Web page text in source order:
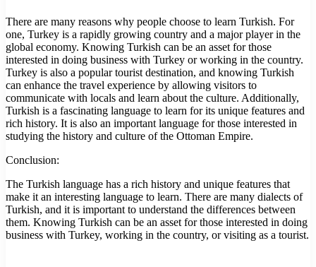
There are many reasons why people choose to learn Turkish. For
one, Turkey is a rapidly growing country and a major player in the
global economy. Knowing Turkish can be an asset for those
interested in doing business with Turkey or working in the country.
Turkey is also a popular tourist destination, and knowing Turkish
can enhance the travel experience by allowing visitors to
communicate with locals and learn about the culture. Additionally,
Turkish is a fascinating language to learn for its unique features and
rich history. It is also an important language for those interested in
studying the history and culture of the Ottoman Empire.
Conclusion:
The Turkish language has a rich history and unique features that
make it an interesting language to learn. There are many dialects of
Turkish, and it is important to understand the differences between
them. Knowing Turkish can be an asset for those interested in doing
business with Turkey, working in the country, or visiting as a tourist.